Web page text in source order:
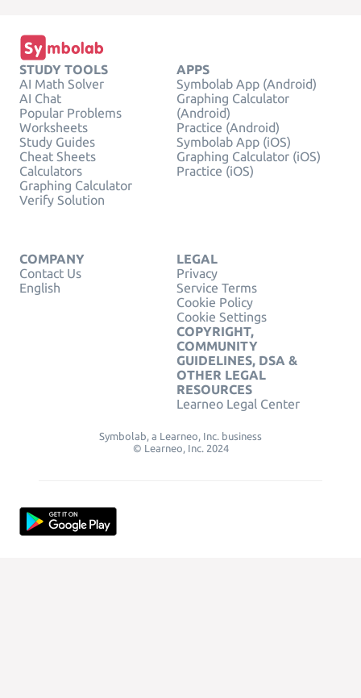
STUDY TOOLS
AI Math Solver
AI Chat
Popular Problems
Worksheets
Study Guides
Cheat Sheets
Calculators
Graphing Calculator
Verify Solution
APPS
Symbolab App (Android)
Graphing Calculator
(Android)
Practice (Android)
Symbolab App (iOS)
Graphing Calculator (iOS)
Practice (iOS)
COMPANY
Contact Us
English
LEGAL
Privacy
Service Terms
Cookie Policy
Cookie Settings
COPYRIGHT,
COMMUNITY
GUIDELINES, DSA &
OTHER LEGAL
RESOURCES
Learneo Legal Center
Symbolab, a Learneo, Inc. business
© Learneo, Inc. 2024